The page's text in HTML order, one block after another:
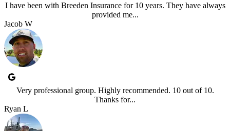
I have been with Breeden Insurance for 10 years. They have always
provided me...
Jacob W
Very professional group. Highly recommended. 10 out of 10.
Thanks for...
Ryan L